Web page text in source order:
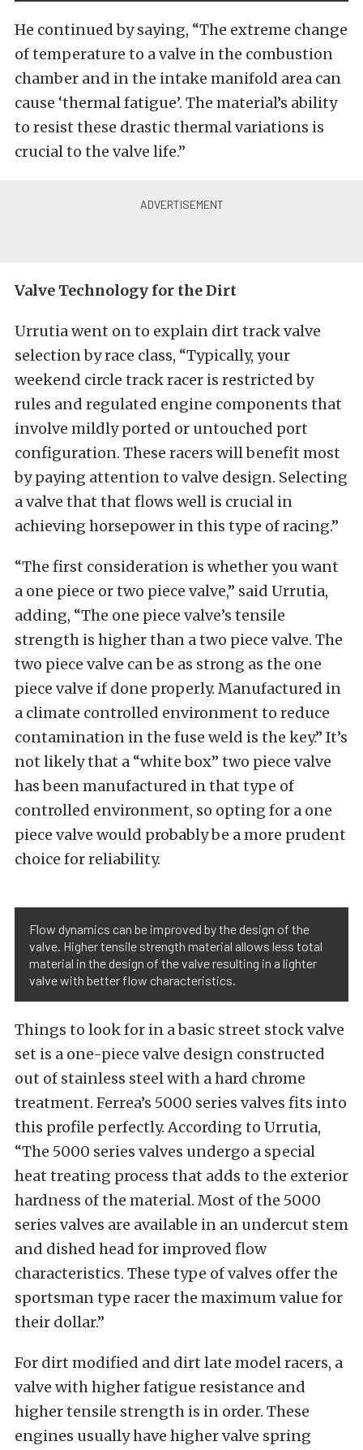
He continued by saying, “The extreme change
of temperature to a valve in the combustion
chamber and in the intake manifold area can
cause ‘thermal fatigue’. The material’s ability
to resist these drastic thermal variations is
crucial to the valve life.”
Valve Technology for the Dirt
Urrutia went on to explain dirt track valve
selection by race class, “Typically, your
weekend circle track racer is restricted by
rules and regulated engine components that
involve mildly ported or untouched port
configuration. These racers will benefit most
by paying attention to valve design. Selecting
a valve that that flows well is crucial in
achieving horsepower in this type of racing.”
“The first consideration is whether you want
a one piece or two piece valve,” said Urrutia,
adding, “The one piece valve’s tensile
strength is higher than a two piece valve. The
two piece valve can be as strong as the one
piece valve if done properly. Manufactured in
a climate controlled environment to reduce
contamination in the fuse weld is the key.” It’s
not likely that a “white box” two piece valve
has been manufactured in that type of
controlled environment, so opting for a one
piece valve would probably be a more prudent
choice for reliability.
Flow dynamics can be improved by the design of the
valve. Higher tensile strength material allows less total
material in the design of the valve resulting in a lighter
valve with better flow characteristics.
Things to look for in a basic street stock valve
set is a one-piece valve design constructed
out of stainless steel with a hard chrome
treatment. Ferrea’s 5000 series valves fits into
this profile perfectly. According to Urrutia,
“The 5000 series valves undergo a special
heat treating process that adds to the exterior
hardness of the material. Most of the 5000
series valves are available in an undercut stem
and dished head for improved flow
characteristics. These type of valves offer the
sportsman type racer the maximum value for
their dollar.”
For dirt modified and dirt late model racers, a
valve with higher fatigue resistance and
higher tensile strength is in order. These
engines usually have higher valve spring